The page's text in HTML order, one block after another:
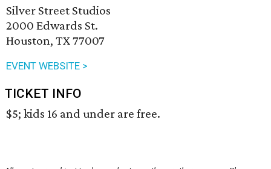
Silver Street Studios
2000 Edwards St.
Houston, TX 77007
EVENT WEBSITE >
TICKET INFO
$5; kids 16 and under are free.